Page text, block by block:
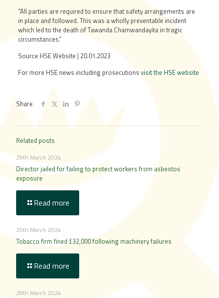
“All parties are required to ensure that safety arrangements are
in place and followed. This was a wholly preventable incident
which led to the death of Tawanda Chamwandayita in tragic
circumstances.”
Source HSE Website | 20.01.2023
For more HSE news including prosecutions visit the HSE website
Share
Related posts
29th March 2024
Director jailed for failing to protect workers from asbestos
exposure
Read more
29th March 2024
Tobacco firm fined £32,000 following machinery failures
Read more
28th March 2024